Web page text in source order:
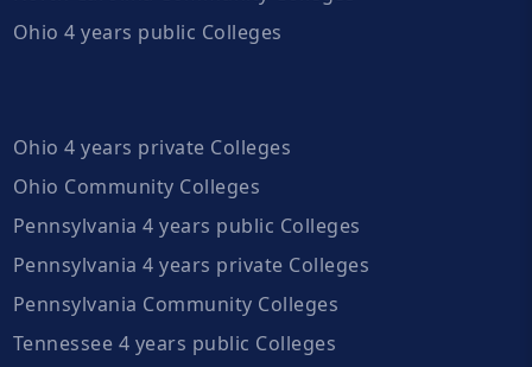
Ohio 4 years public Colleges
Ohio 4 years private Colleges
Ohio Community Colleges
Pennsylvania 4 years public Colleges
Pennsylvania 4 years private Colleges
Pennsylvania Community Colleges
Tennessee 4 years public Colleges